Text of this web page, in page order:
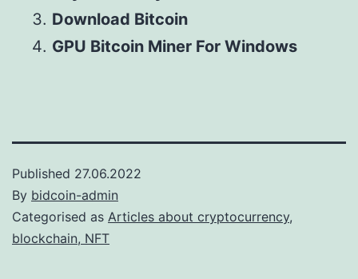
Download Bitcoin
GPU Bitcoin Miner For Windows
Published 27.06.2022
By bidcoin-admin
Categorised as Articles about cryptocurrency,
blockchain, NFT